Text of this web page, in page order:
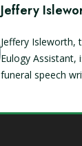
Jeffery
Jeffery Isleworth,
Eulogy Assistant,
funeral speech